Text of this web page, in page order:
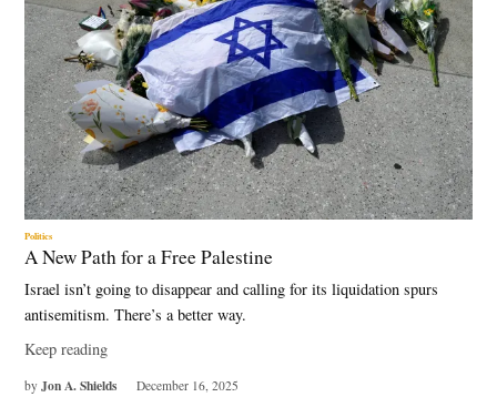
Politics
A New Path for a Free Palestine
Israel isn’t going to disappear and calling for its liquidation spurs
antisemitism. There’s a better way.
Keep reading
by Jon A. Shields December 16, 2025